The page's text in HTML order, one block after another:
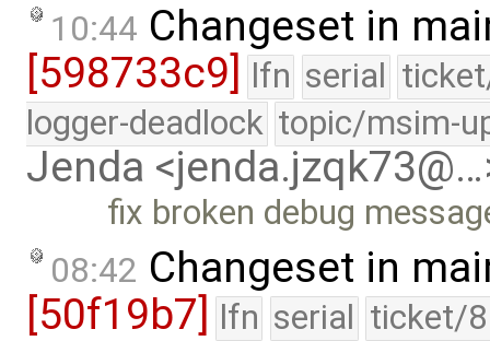
10:44 Changeset in
[598733c9] lfn serial
logger-deadlock topic/msim-
Jenda
fix broken debug
08:42 Changeset in
[50f19b7] lfn serial ticket/